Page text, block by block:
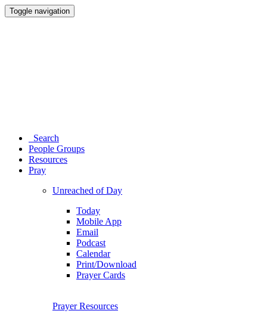
Toggle navigation
Search
People Groups
Resources
Pray
Unreached of Day
Today
Mobile App
Email
Podcast
Calendar
Print/Download
Prayer Cards
Prayer Resources